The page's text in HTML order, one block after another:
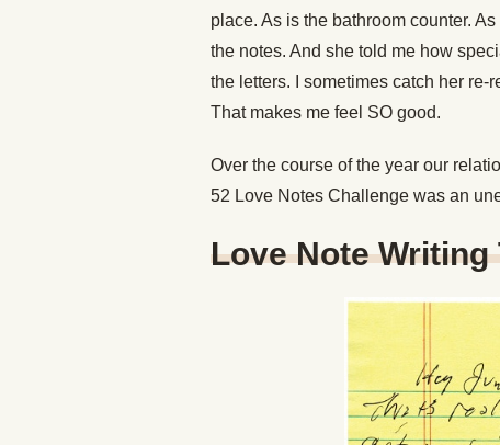
place. As is the bathroom counter.
the notes. And she told me how
the letters. I sometimes catch her
That makes me feel SO good.
Over the course of the year our
52 Love Notes Challenge was an
Love Note